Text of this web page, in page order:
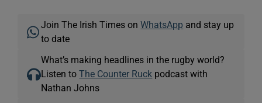
Join The Irish Times onWhatsApp and stay up
to date
What’s making headlines in the rugby world?
Listen toThe Counter Ruck podcast with
Nathan Johns